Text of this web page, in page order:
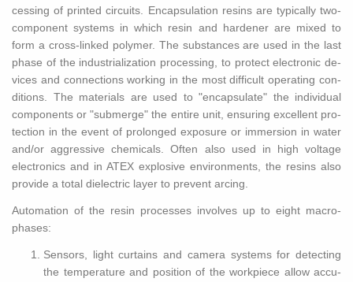
cess­ing of printed cir­cuits. En­cap­su­la­tion resins are typ­i­cally two-
com­po­nent sys­tems in which resin and hard­ener are mixed to
form a cross-linked poly­mer. The sub­stances are used in the last
phase of the in­dus­tri­al­iza­tion pro­cess­ing, to pro­tect elec­tronic de­
vices and con­nec­tions work­ing in the most dif­fi­cult op­er­at­ing con­
di­tions. The ma­te­ri­als are used to "en­cap­su­late" the in­di­vid­ual
com­po­nents or "sub­merge" the en­tire unit, en­sur­ing ex­cel­lent pro­
tec­tion in the event of pro­longed ex­po­sure or im­mer­sion in water
and/or ag­gres­sive chem­i­cals. Often also used in high volt­age
elec­tron­ics and in ATEX ex­plo­sive en­vi­ron­ments, the resins also
pro­vide a total di­elec­tric layer to pre­vent arc­ing.
Au­toma­tion of the resin processes in­volves up to eight macro-
phases:
Sen­sors, light cur­tains and cam­era sys­tems for de­tect­ing
the tem­per­a­ture and po­si­tion of the work­piece allow ac­cu­